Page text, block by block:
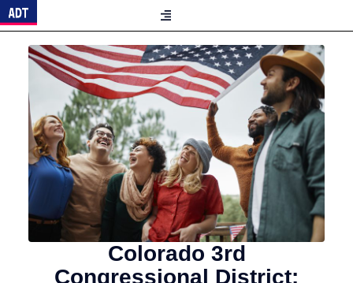
Colorado 3rd
Congressional District: